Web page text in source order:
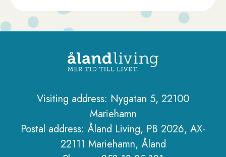
Visiting address: Nygatan 5, 22100
Mariehamn
Postal address: Åland Living, PB 2026, AX-
22111 Mariehamn, Åland